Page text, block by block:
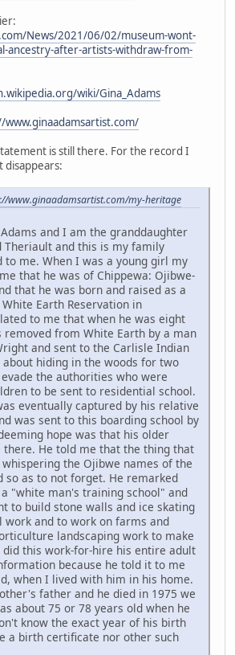
News/2021/06/02/museum-wont-
ancestry-after-artists-withdraw-from-
wiki/Gina_Adams
www.ginaadamsartist.com/
is still there. For the record I
disappears:
www.ginaadamsartist.com/my-heritage
and I am the granddaughter
Theriault and this is my family
to me. When I was a young girl my
that he was of Chippewa: Ojibwe-
that he was born and raised as a
Earth Reservation in
to me that when he was eight
removed from White Earth by a man
and sent to the Carlisle Indian
about hiding in the woods for two
the authorities who were
to be sent to residential school.
eventually captured by his relative
was sent to this boarding school by
hope was that his older
there. He told me that the thing that
the Ojibwe names of the
so as to not forget. He remarked
"white man's training school" and
to build stone walls and ice skating
work and to work on farms and
landscaping work to make
did this work-for-hire his entire adult
because he told it to me
when I lived with him in his home.
father and he died in 1975 we
about 75 or 78 years old when he
know the exact year of his birth
a birth certificate nor other such